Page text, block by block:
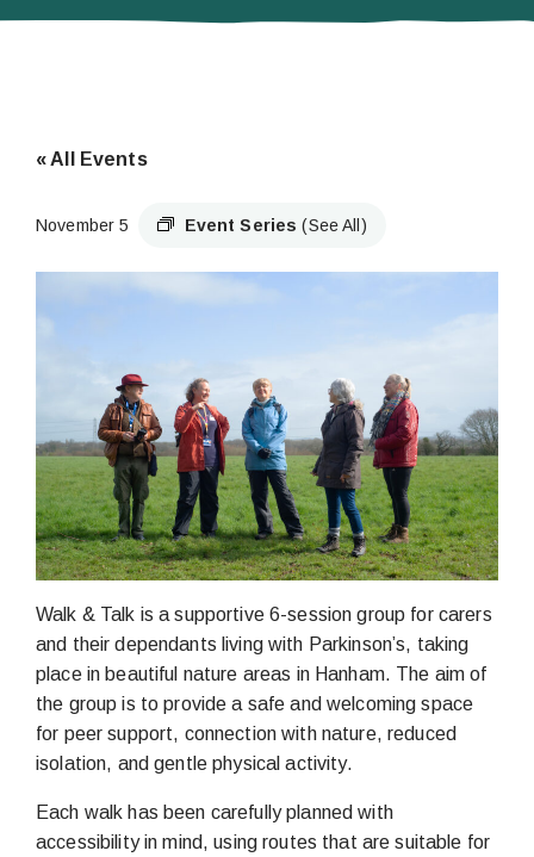
« All Events
November 5 Event Series(See All)
Walk & Talk is a supportive 6-session group for carers
and their dependants living with Parkinson’s, taking
place in beautiful nature areas in Hanham. The aim of
the group is to provide a safe and welcoming space
for peer support, connection with nature, reduced
isolation, and gentle physical activity.
Each walk has been carefully planned with
accessibility in mind, using routes that are suitable for